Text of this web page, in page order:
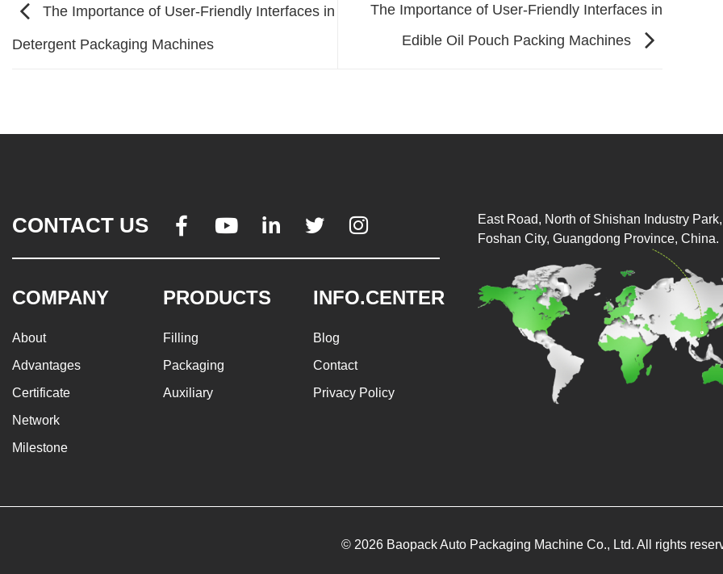
The Importance of User-Friendly Interfaces in
Detergent Packaging Machines
The Importance of User-Friendly Interfaces in
Edible Oil Pouch Packing Machines
CONTACT US     
COMPANY
About
Advantages
Certificate
Network
Milestone
PRODUCTS
Filling
Packaging
Auxiliary
INFO.CENTER
Blog
Contact
Privacy Policy
East Road, North of Shishan Industry
Foshan City, Guangdong Province, China.
© 2026 Baopack Auto Packaging Machine Co., Ltd. All rights